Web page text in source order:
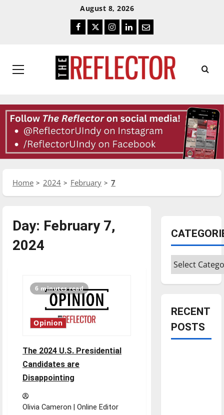
August 8, 2026
Facebook
TwitterInstagram
LinkedIn
Email
Primary
Home 2024 February 7
Day: February 7,
2024
6 minutes read
Opinion
The 2024 U.S. Presidential
Candidates are
Disappointing
Olivia Cameron | Online Editor
Categories
RECENT
POSTS